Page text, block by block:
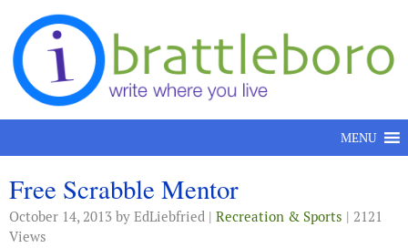
Skip to content
MENU
Free Scrabble Mentor
October 14, 2013 by EdLiebfried | Recreation & Sports | 2121
Views